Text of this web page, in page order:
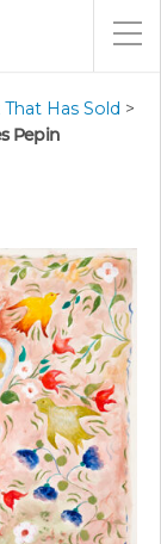
Has Sold >
Pepin